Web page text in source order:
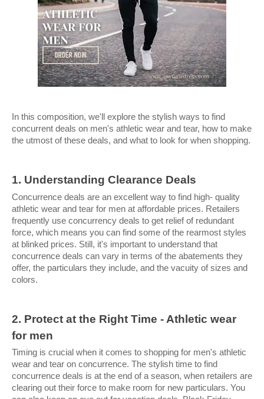
In this composition, we'll explore the stylish ways to find
concurrent deals on men's athletic wear and tear, how to make
the utmost of these deals, and what to look for when shopping.
1. Understanding Clearance Deals
Concurrence deals are an excellent way to find high- quality
athletic wear and tear for men at affordable prices. Retailers
frequently use concurrency deals to get relief of redundant
force, which means you can find some of the rearmost styles
at blinked prices. Still, it's important to understand that
concurrence deals can vary in terms of the abatements they
offer, the particulars they include, and the vacuity of sizes and
colors.
2. Protect at the Right Time - Athletic wear
for men
Timing is crucial when it comes to shopping for men's athletic
wear and tear on concurrence. The stylish time to find
concurrence deals is at the end of a season, when retailers are
clearing out their force to make room for new particulars. You